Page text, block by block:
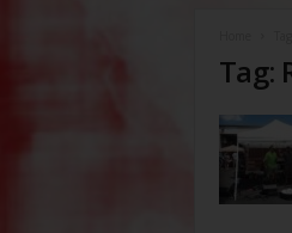
Tag: